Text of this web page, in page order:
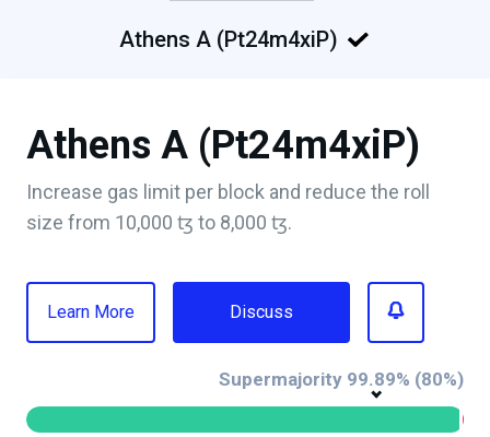
Athens A (Pt24m4xiP)
Athens A (Pt24m4xiP)
Increase gas limit per block and reduce the roll
size from 10,000 ꜩ to 8,000 ꜩ.
Learn More Discuss
Supermajority 99.89% (80%)